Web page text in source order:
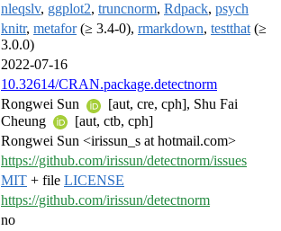
nleqslv, ggplot2, truncnorm, Rdpack, psych
knitr, metafor(≥ 3.4-0), rmarkdown, testthat (≥
3.0.0)
2022-07-16
10.32614/CRAN.package.detectnorm
Rongwei Sun
[aut, cre, cph], Shu Fai
Cheung
[aut, ctb, cph]
Rongwei Sun <irissun_s at hotmail.com>
https://github.com/irissun/detectnorm/issues
MIT + file LICENSE
https://github.com/irissun/detectnorm
no